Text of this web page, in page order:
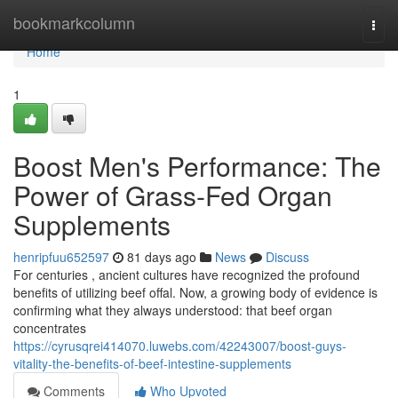
bookmarkcolumn
Home
Home
1
Boost Men's Performance: The
Power of Grass-Fed Organ
Supplements
henripfuu652597 81 days ago News
Discuss
For centuries , ancient cultures have recognized the profound
benefits of utilizing beef offal. Now, a growing body of evidence is
confirming what they always understood: that beef organ
concentrates
https://cyrusqrei414070.luwebs.com/42243007/boost-guys-
vitality-the-benefits-of-beef-intestine-supplements
Comments
Who Upvoted